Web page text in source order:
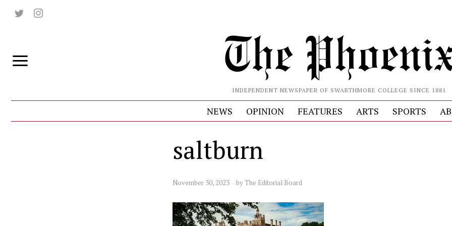
INDEPENDENT NEWSPAPER OF SWARTHMORE COLLEGE SINCE 1881
NEWS OPINION FEATURES ARTS SPORTS
saltburn
November 30, 2023 by The Editorial Board